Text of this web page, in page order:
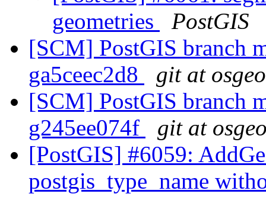
geometries
PostGIS
[SCM] PostGIS branch
ga5ceec2d8
git at
[SCM] PostGIS branch
g245ee074f
git at
[PostGIS] #6059:
postgis_type_name